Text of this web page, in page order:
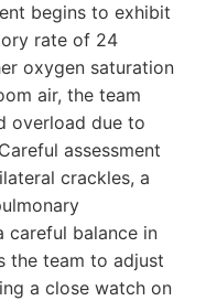
begins to exhibit
rate of 24
oxygen saturation
air, the team
overload due to
assessment
crackles, a
careful balance in
the team to adjust
a close watch on